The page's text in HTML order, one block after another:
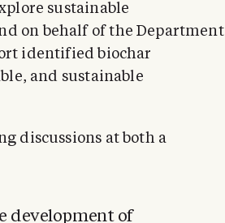
sustainable
on behalf of the Department
identified biochar
and sustainable
discussions at both a
development of